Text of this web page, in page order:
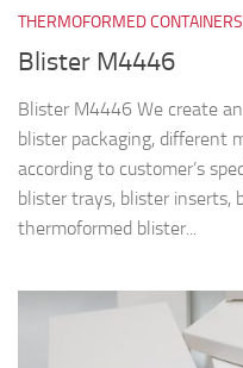
THERMOFORMED CONTAINERS
Blister M4446
Blister M4446 We create
blister packaging, different
according to customer’s
blister trays, blister inserts,
thermoformed blister...